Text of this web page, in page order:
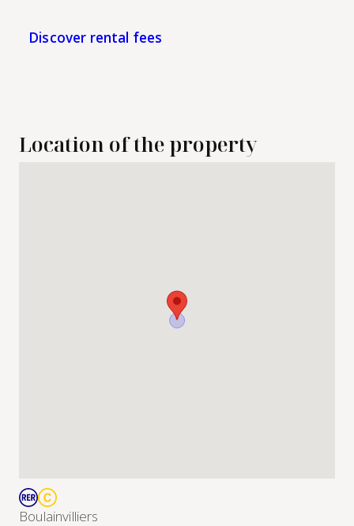
Discover rental fees
Location of the property
Boulainvilliers